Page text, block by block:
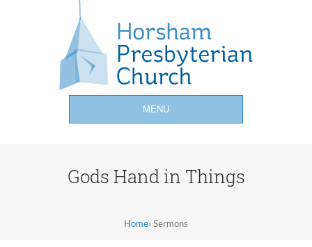
MENU
Gods Hand in Things
Home› Sermons